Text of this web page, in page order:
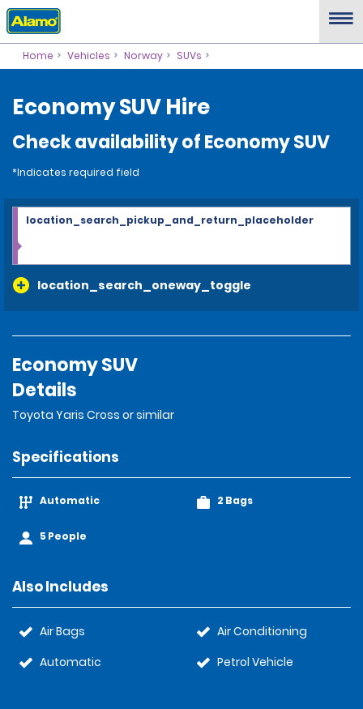
Home Vehicles Norway SUVs
Economy SUV Hire
Check availability of Economy SUV
*Indicates required field
location_search_oneway_toggle
location_search_pickup_and_return_placeholder
Economy SUV
Details
Toyota Yaris Cross or similar
Specifications
Automatic
5 People
2 Bags
Also Includes
Air Bags
Automatic
Air Conditioning
Petrol Vehicle